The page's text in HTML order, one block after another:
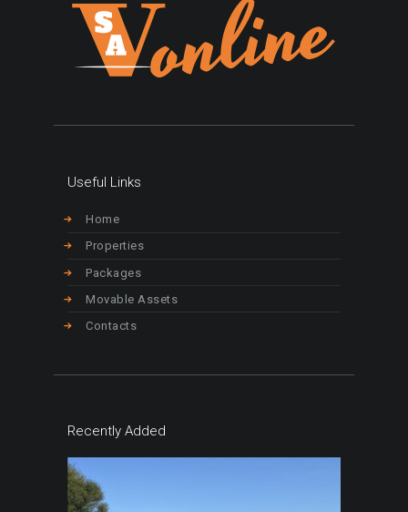
Useful Links
Home
Properties
Packages
Movable Assets
Contacts
Recently Added